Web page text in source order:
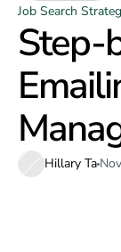
Job Search
Step-
Hillary Ta